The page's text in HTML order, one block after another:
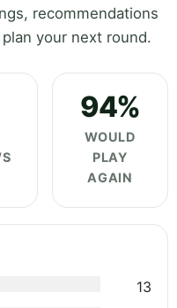
recommendations
your next round.
94%
WOULD
PLAY
AGAIN
13